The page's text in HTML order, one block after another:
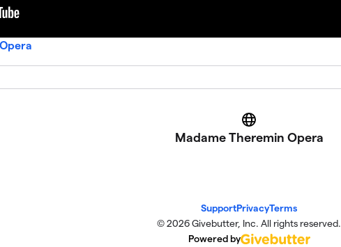
Website
Madame Theremin Opera
SupportPrivacyTerms
© 2026 Givebutter, Inc. All rights reserved.
Powered by